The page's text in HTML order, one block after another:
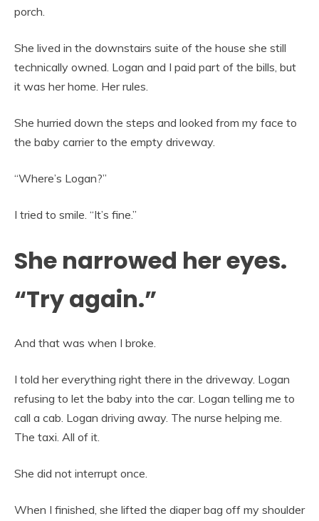
porch.
She lived in the downstairs suite of the house she still
technically owned. Logan and I paid part of the bills, but
it was her home. Her rules.
She hurried down the steps and looked from my face to
the baby carrier to the empty driveway.
“Where’s Logan?”
I tried to smile. “It’s fine.”
She narrowed her eyes.
“Try again.”
And that was when I broke.
I told her everything right there in the driveway. Logan
refusing to let the baby into the car. Logan telling me to
call a cab. Logan driving away. The nurse helping me.
The taxi. All of it.
She did not interrupt once.
When I finished, she lifted the diaper bag off my shoulder